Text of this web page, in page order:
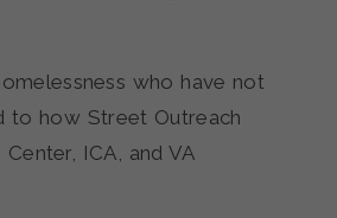
who have not
to how Street Outreach
ICA, and VA